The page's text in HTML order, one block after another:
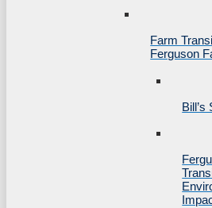
Farm
Ferguson
Bill’s